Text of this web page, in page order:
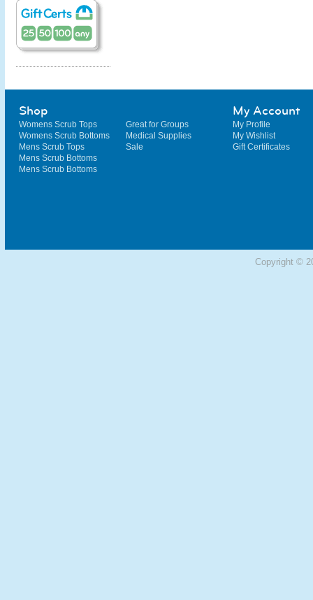
Shop
Womens Scrub Tops
Womens Scrub Bottoms
Mens Scrub Tops
Mens Scrub Bottoms
Mens Scrub Bottoms
Great for Groups
Medical Supplies
Sale
My Account
My Profile
My Wishlist
Gift Certificates
Copyright ©